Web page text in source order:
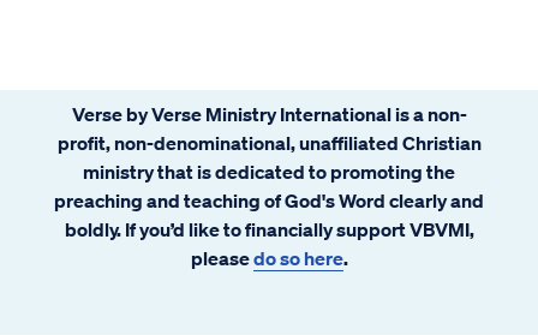
Verse by Verse Ministry International is a non-
profit, non-denominational, unaffiliated Christian
ministry that is dedicated to promoting the
preaching and teaching of God's Word clearly and
boldly. If you’d like to financially support VBVMI,
pleasedo so here.